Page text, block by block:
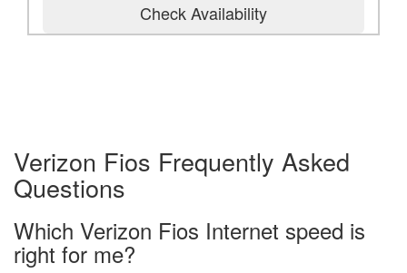
Check Availability
Verizon Fios Frequently Asked
Questions
Which Verizon Fios Internet speed is
right for me?